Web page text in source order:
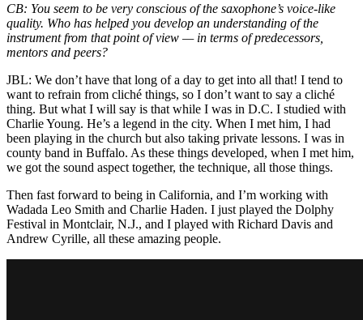
CB: You seem to be very conscious of the saxophone’s voice-like
quality. Who has helped you develop an understanding of the
instrument from that point of view — in terms of predecessors,
mentors and peers?
JBL: We don’t have that long of a day to get into all that! I tend to
want to refrain from cliché things, so I don’t want to say a cliché
thing. But what I will say is that while I was in D.C. I studied with
Charlie Young. He’s a legend in the city. When I met him, I had
been playing in the church but also taking private lessons. I was in
county band in Buffalo. As these things developed, when I met him,
we got the sound aspect together, the technique, all those things.
Then fast forward to being in California, and I’m working with
Wadada Leo Smith and Charlie Haden. I just played the Dolphy
Festival in Montclair, N.J., and I played with Richard Davis and
Andrew Cyrille, all these amazing people.